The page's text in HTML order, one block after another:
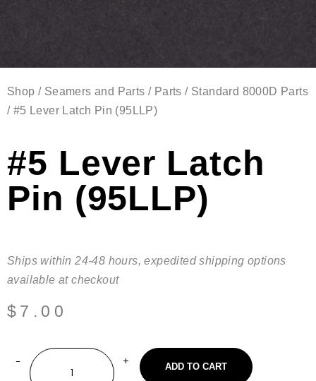
Shop / Seamers and Parts / Parts / Standard 8000D Parts
/ #5 Lever Latch Pin (95LLP)
#5 Lever Latch
Pin (95LLP)
Ships within 24-48 hours, expedited shipping options
available at checkout
$ 7.00
ADD TO CART